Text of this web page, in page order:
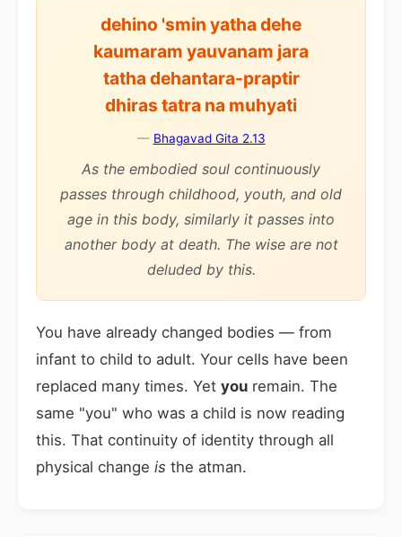
dehino 'smin yatha dehe
kaumaram yauvanam jara
tatha dehantara-praptir
dhiras tatra na muhyati
— Bhagavad Gita 2.13
As the embodied soul continuously
passes through childhood, youth, and old
age in this body, similarly it passes into
another body at death. The wise are not
deluded by this.
You have already changed bodies — from
infant to child to adult. Your cells have been
replaced many times. Yet you remain. The
same "you" who was a child is now reading
this. That continuity of identity through all
physical change is the atman.